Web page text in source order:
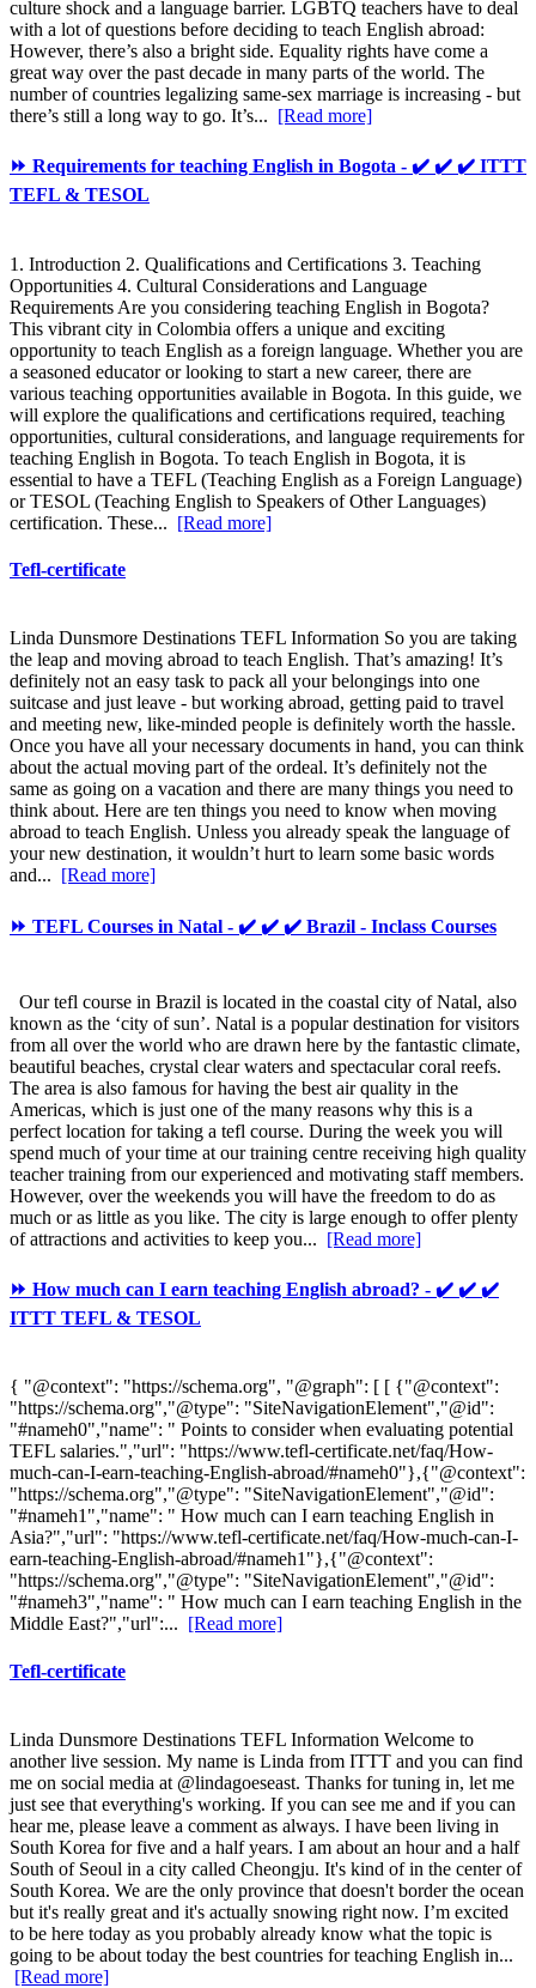
culture shock and a language barrier. LGBTQ teachers have to deal
with a lot of questions before deciding to teach English abroad:
However, there’s also a bright side. Equality rights have come a
great way over the past decade in many parts of the world. The
number of countries legalizing same-sex marriage is increasing - but
there’s still a long way to go. It’s... [Read more]
⏩ Requirements for teaching English in Bogota - ✔️ ✔️ ✔️ ITTT
TEFL & TESOL
1. Introduction 2. Qualifications and Certifications 3. Teaching
Opportunities 4. Cultural Considerations and Language
Requirements Are you considering teaching English in Bogota?
This vibrant city in Colombia offers a unique and exciting
opportunity to teach English as a foreign language. Whether you are
a seasoned educator or looking to start a new career, there are
various teaching opportunities available in Bogota. In this guide, we
will explore the qualifications and certifications required, teaching
opportunities, cultural considerations, and language requirements for
teaching English in Bogota. To teach English in Bogota, it is
essential to have a TEFL (Teaching English as a Foreign Language)
or TESOL (Teaching English to Speakers of Other Languages)
certification. These... [Read more]
Tefl-certificate
Linda Dunsmore Destinations TEFL Information So you are taking
the leap and moving abroad to teach English. That’s amazing! It’s
definitely not an easy task to pack all your belongings into one
suitcase and just leave - but working abroad, getting paid to travel
and meeting new, like-minded people is definitely worth the hassle.
Once you have all your necessary documents in hand, you can think
about the actual moving part of the ordeal. It’s definitely not the
same as going on a vacation and there are many things you need to
think about. Here are ten things you need to know when moving
abroad to teach English. Unless you already speak the language of
your new destination, it wouldn’t hurt to learn some basic words
and... [Read more]
⏩ TEFL Courses in Natal - ✔️ ✔️ ✔️ Brazil - Inclass Courses
Our tefl course in Brazil is located in the coastal city of Natal, also
known as the ‘city of sun’. Natal is a popular destination for visitors
from all over the world who are drawn here by the fantastic climate,
beautiful beaches, crystal clear waters and spectacular coral reefs.
The area is also famous for having the best air quality in the
Americas, which is just one of the many reasons why this is a
perfect location for taking a tefl course. During the week you will
spend much of your time at our training centre receiving high quality
teacher training from our experienced and motivating staff members.
However, over the weekends you will have the freedom to do as
much or as little as you like. The city is large enough to offer plenty
of attractions and activities to keep you... [Read more]
⏩ How much can I earn teaching English abroad? - ✔️ ✔️ ✔️
ITTT TEFL & TESOL
{ "@context": "https://schema.org", "@graph": [ [ {"@context":
"https://schema.org","@type": "SiteNavigationElement","@id":
"#nameh0","name": " Points to consider when evaluating potential
TEFL salaries.","url": "https://www.tefl-certificate.net/faq/How-
much-can-I-earn-teaching-English-abroad/#nameh0"},{"@context":
"https://schema.org","@type": "SiteNavigationElement","@id":
"#nameh1","name": " How much can I earn teaching English in
Asia?","url": "https://www.tefl-certificate.net/faq/How-much-can-I-
earn-teaching-English-abroad/#nameh1"},{"@context":
"https://schema.org","@type": "SiteNavigationElement","@id":
"#nameh3","name": " How much can I earn teaching English in the
Middle East?","url":... [Read more]
Tefl-certificate
Linda Dunsmore Destinations TEFL Information Welcome to
another live session. My name is Linda from ITTT and you can find
me on social media at @lindagoeseast. Thanks for tuning in, let me
just see that everything's working. If you can see me and if you can
hear me, please leave a comment as always. I have been living in
South Korea for five and a half years. I am about an hour and a half
South of Seoul in a city called Cheongju. It's kind of in the center of
South Korea. We are the only province that doesn't border the ocean
but it's really great and it's actually snowing right now. I’m excited
to be here today as you probably already know what the topic is
going to be about today the best countries for teaching English in...
[Read more]